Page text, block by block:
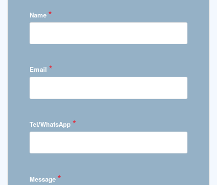
Name *
Email *
Tel/WhatsApp *
Message *